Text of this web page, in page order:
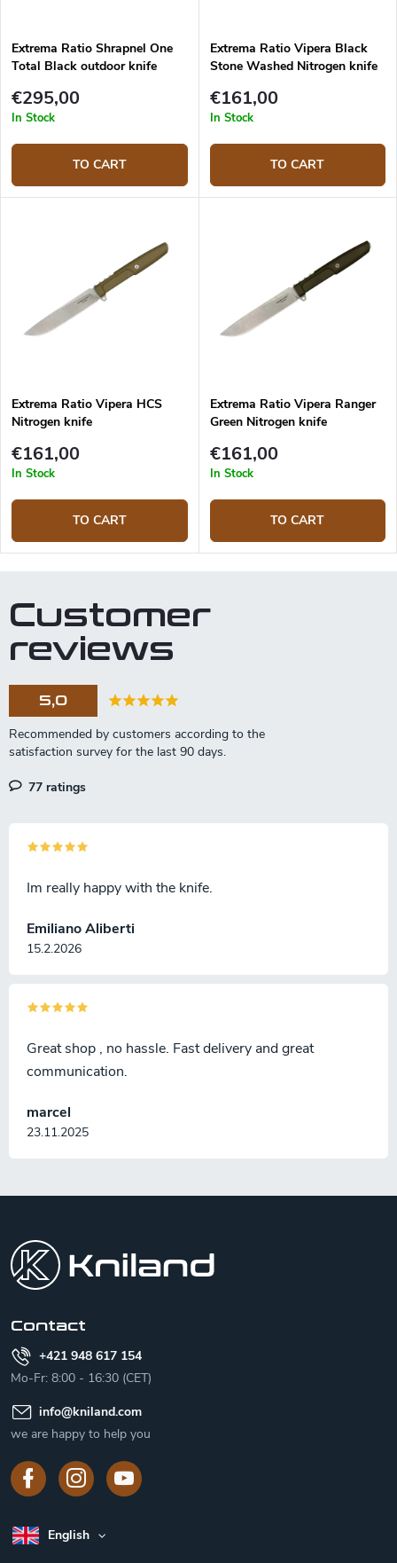
Extrema Ratio Shrapnel One
Total Black outdoor knife
€295,00
In Stock
TO CART
Extrema Ratio Vipera Black
Stone Washed Nitrogen knife
€161,00
In Stock
TO CART
Extrema Ratio Vipera HCS
Nitrogen knife
€161,00
In Stock
TO CART
Extrema Ratio Vipera Ranger
Green Nitrogen knife
€161,00
In Stock
TO CART
Customer
reviews
5,0
77 ratings
Emiliano Aliberti
15.2.2026
Im really happy with the knife.
marcel
23.11.2025
Great shop , no hassle. Fast delivery and great
communication.
Contact
+421 948 617 154
Mo-Fr: 8:00 - 16:30 (CET)
info@kniland.com
we are happy to help you
English